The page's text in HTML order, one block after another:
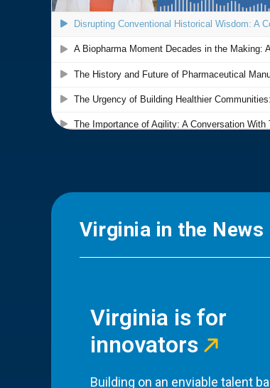
Virginia in the News
Virginia is for
innovators
Building on an enviable talent